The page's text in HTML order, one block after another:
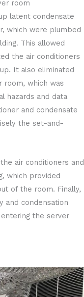
room
latent condensate
which were plumbed
This allowed
the air conditioners
It also eliminated
which was
hazards and data
and condensate
the set-and-
air conditioners and
which provided
of the room. Finally,
and condensation
the server